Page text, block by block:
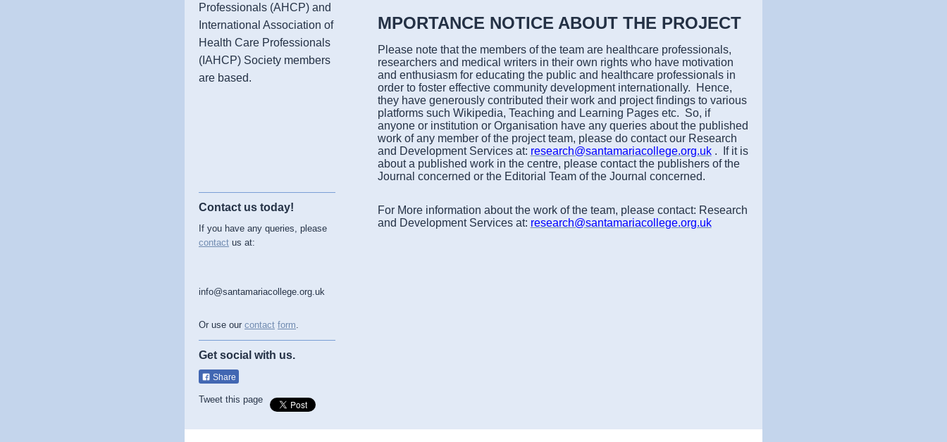
MPORTANCE NOTICE ABOUT THE PROJECT
Please note that the members of the team are healthcare professionals,
researchers and medical writers in their own rights who have motivation
and enthusiasm for educating the public and healthcare professionals in
order to foster effective community development internationally. Hence,
they have generously contributed their work and project findings to various
platforms such Wikipedia, Teaching and Learning Pages etc. So, if
anyone or institution or Organisation have any queries about the published
work of any member of the project team, please do contact our Research
and Development Services at: research@santamariacollege.org.uk. If it is
about a published work in the centre, please contact the publishers of the
Journal concerned or the Editorial Team of the Journal concerned.
For More information about the work of the team, please contact: Research
and Development Services at: research@santamariacollege.org.uk
Professionals (AHCP) and
International Association of
Health Care Professionals
(IAHCP) Society members
are based.
Contact us today!
If you have any queries, please
contact us at:
info@santamariacollege.org.uk
Or use our contact form
Get social with us.
Share
Tweet this page